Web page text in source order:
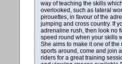
way of teaching the skills
overlooked, such as lateral
pirouettes, in favour of the
jumping and cross country. If
adrenaline rush, then look no
speed round when your skills
She aims to make it one of the
sports around, come and join
riders for a great training